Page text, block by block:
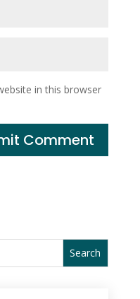
in this browser